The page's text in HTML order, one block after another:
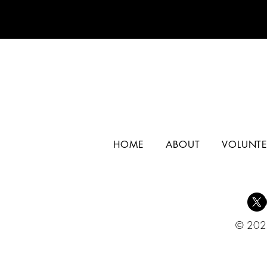
HOME ABOUT
©